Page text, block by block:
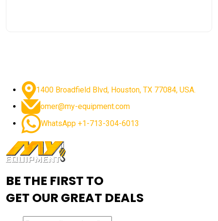
1400 Broadfield Blvd, Houston, TX 77084, USA.
omer@my-equipment.com
WhatsApp +1-713-304-6013
BE THE FIRST TO
GET OUR GREAT DEALS